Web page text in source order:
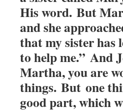
His word. But
and she
that my sister has
to help me.” And
Martha, you are
things. But one
good part, which